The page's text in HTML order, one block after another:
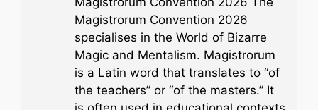
Magistrorum Convention 2026
specialises in the World of Bizarre
Magic and Mentalism. Magistrorum
is a Latin word that translates to “of
the teachers” or “of the masters.” It